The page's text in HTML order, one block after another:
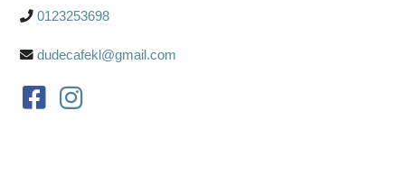
0123253698
dudecafekl@gmail.com